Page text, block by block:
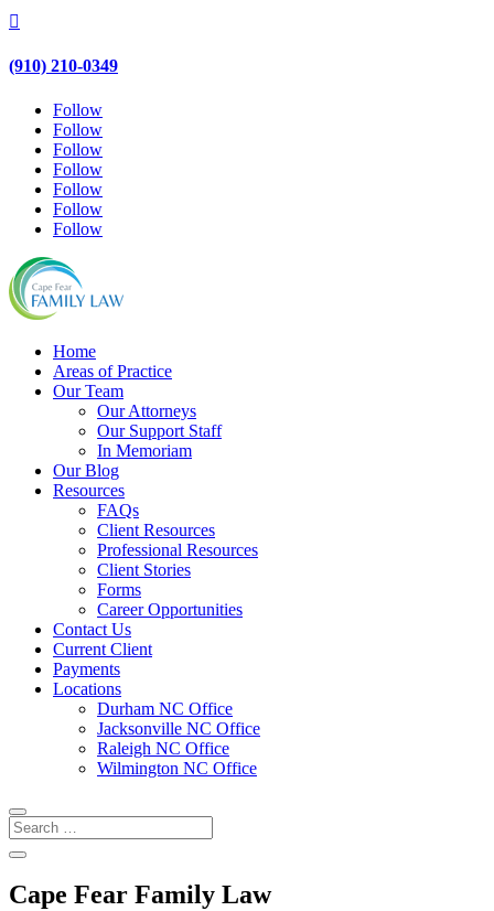

(910) 210-0349
Follow
Follow
Follow
Follow
Follow
Follow
Follow
Home
Areas of Practice
Our Team
Our Attorneys
Our Support Staff
In Memoriam
Our Blog
Resources
FAQs
Client Resources
Professional Resources
Client Stories
Forms
Career Opportunities
Contact Us
Current Client
Payments
Locations
Durham NC Office
Jacksonville NC Office
Raleigh NC Office
Wilmington NC Office
Cape Fear Family Law